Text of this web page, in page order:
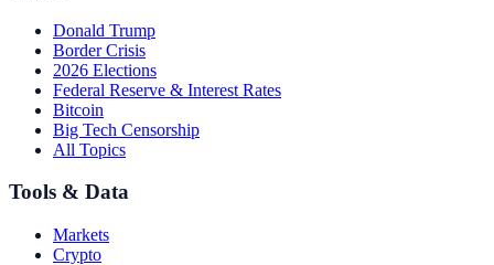
Donald Trump
Border Crisis
2026 Elections
Federal Reserve & Interest Rates
Bitcoin
Big Tech Censorship
All Topics
Tools & Data
Markets
Crypto